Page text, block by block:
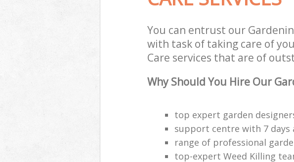
You can entrust our
with task of taking care of
Care services that are of
Why Should You Hire Our
top expert garden
support centre with 7 days
range of professional
top-expert Weed Killing